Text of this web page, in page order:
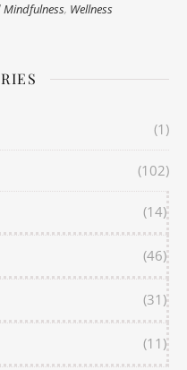
, Wellness
(1)
(102)
(14)
(46)
(31)
(11)